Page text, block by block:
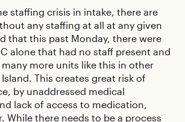
staffing crisis in intake, there are
any staffing at all at any given
that this past Monday, there were
alone that had no staff present and
more units like this in other
This creates great risk of
by unaddressed medical
lack of access to medication,
While there needs to be a process